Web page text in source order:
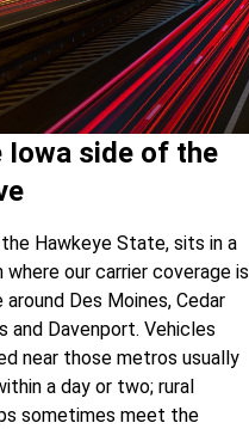
Iowa side of the
Hawkeye State, sits in a
where our carrier coverage is
around Des Moines, Cedar
and Davenport. Vehicles
near those metros usually
a day or two; rural
sometimes meet the